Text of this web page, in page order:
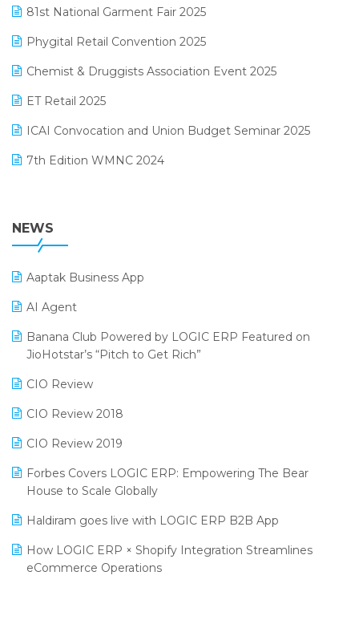
Manufacturing Software
MIS Reporting Software
POS Software
Promotional Scheme Management Software
Purchase Management Software
Reporting Software
Restaurant Software
Retail Software
SaaS Software
Salon & Spa Software
Supermarket Software
Supply Chain Management
Textile Software
January 2025 Edition
December 2024 Edition
November 2024 Edition
October 2024 Edition
September 2024 Edition
August 2024 Edition
81st National Garment Fair 2025
Phygital Retail Convention 2025
Chemist & Druggists Association Event 2025
ET Retail 2025
ICAI Convocation and Union Budget Seminar 2025
7th Edition WMNC 2024
38th Regional Conference of WIRC 2024
25th Silver Jubliee Garment Fair 2024
SIGA Fair 2024
CMAI 2024
Bengaluru Retail Summit 2024 (RAI)
SARAL: India’s First Virtual Mega eCommerce Summit
LOGIC Cricket Match
Retail Leadership Summit 2018
Annual Channel Partner Meet 2015
NEWS
Aaptak Business App
AI Agent
Banana Club Powered by LOGIC ERP Featured on
JioHotstar’s “Pitch to Get Rich”
CIO Review
CIO Review 2018
CIO Review 2019
Forbes Covers LOGIC ERP: Empowering The Bear
House to Scale Globally
Haldiram goes live with LOGIC ERP B2B App
How LOGIC ERP × Shopify Integration Streamlines
eCommerce Operations